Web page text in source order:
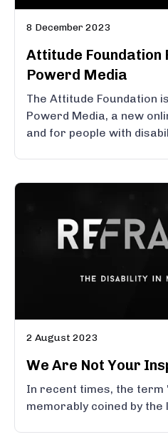
8 December 2023
Attitude Foundation
Powerd Media
The Attitude Foundation
Powerd Media, a new
and for people with
2 August 2023
We Are Not Your
In recent times, the term
memorably coined by